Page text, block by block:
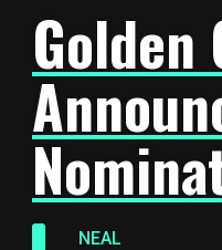
Golden
NEAL